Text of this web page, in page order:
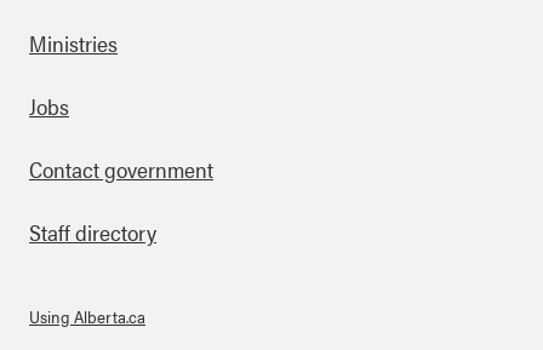
Footer
Ministries
Jobs
Contact government
Staff directory
Using Alberta.ca